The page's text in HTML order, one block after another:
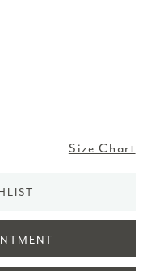
Size Chart